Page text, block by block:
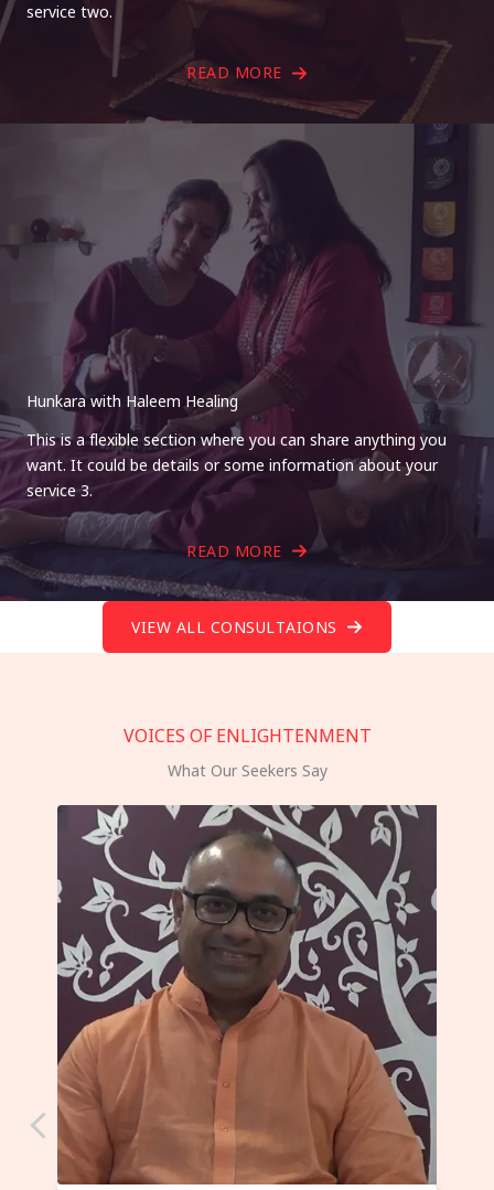
service two.
READ MORE
Hunkara with Haleem Healing
This is a flexible section where you can share anything you
want. It could be details or some information about your
service 3.
READ MORE
VIEW ALL CONSULTAIONS
VOICES OF ENLIGHTENMENT
What Our Seekers Say